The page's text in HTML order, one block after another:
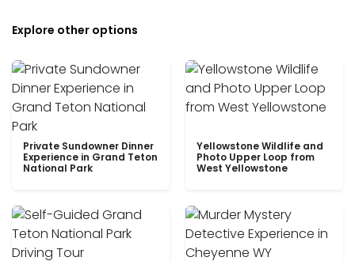
Explore other options
Private Sundowner Dinner
Experience in Grand Teton
National Park
Yellowstone Wildlife and
Photo Upper Loop from
West Yellowstone